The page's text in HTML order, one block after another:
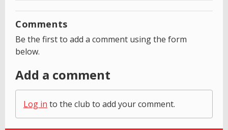
Comments
Be the first to add a comment using the form
below.
Add a comment
Log in to the club to add your comment.